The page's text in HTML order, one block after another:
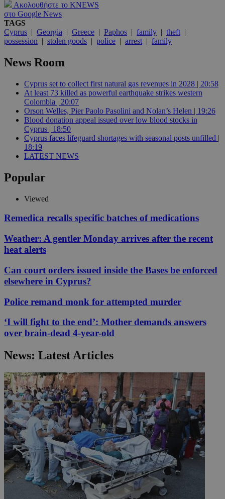
Ακολουθήστε το KNEWS
στο Google News
TAGS
Cyprus | Georgia | Greece | Paphos | family | theft |
possession | stolen goods | police | arrest | family
News Room
Cyprus set to collect first natural gas revenues in 2028 | 20:58
At least 73 killed as powerful earthquake strikes western
Colombia | 20:07
Orson Welles, Pier Paolo Pasolini and Nolan’s Helen | 19:26
Blood donation appeal issued over low blood stocks in
Cyprus | 18:50
Cyprus faces lifeguard shortages with seasonal posts unfilled |
18:19
LATEST NEWS
Popular
Viewed
Remedica recalls specific batches of medications
Weather: A gentler Monday arrives after the recent
heat alerts
Can court orders issued inside the Bases be enforced
elsewhere in Cyprus?
Police remand monk for attempted murder
‘I will fight to the end’: Mother demands answers
over brain-dead 4-year-old
News: Latest Articles